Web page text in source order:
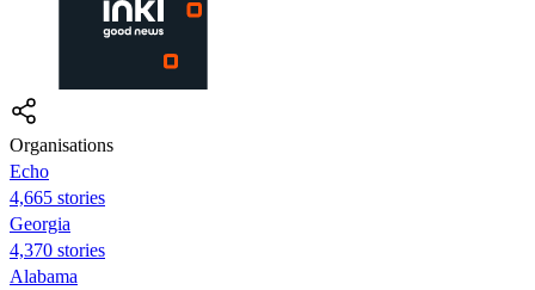
Organisations
Echo
4,665 stories
Georgia
4,370 stories
Alabama